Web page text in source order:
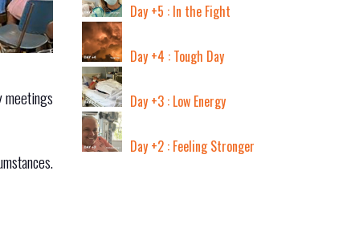
Day +5 : In the Fight
Day +4 : Tough Day
Day +3 : Low Energy
Day +2 : Feeling Stronger